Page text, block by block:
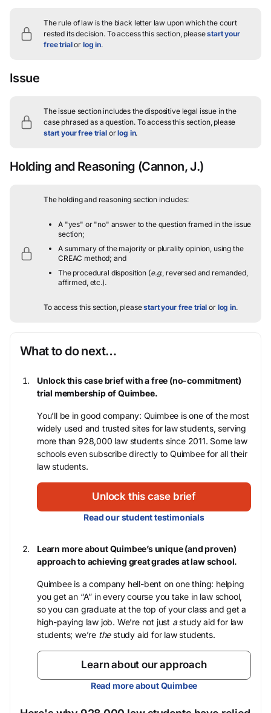
The rule of law is the black letter law upon which the court
rested its decision. To access this section, pleasestart your
free trialor log in.
Issue
The issue section includes the dispositive legal issue in the
case phrased as a question.To access this section, please
start your free trialorlog in.
Holding and Reasoning (Cannon, J.)
The holding and reasoning section includes:
A "yes" or "no" answer to the question framed in the issue
section;
A summary of the majority or plurality opinion, using the
CREAC method; and
The procedural disposition (e.g., reversed and remanded,
affirmed, etc.).
To access this section, pleasestart your free trial or log in.
What to do next…
Unlock this case brief with a free (no-commitment)
trial membership of Quimbee.
You’ll be in good company: Quimbee is one of the most
widely used and trusted sites for law students, serving
more than 928,000 law students since 2011. Some law
schools even subscribe directly to Quimbee for all their
law students.
Unlock this case brief
Read our student testimonials
Learn more about Quimbee’s unique (and proven)
approach to achieving great grades at law school.
Quimbee is a company hell-bent on one thing: helping
you get an “A” in every course you take in law school,
so you can graduate at the top of your class and get a
high-paying law job. We’re not just astudy aid for law
students; we’re thestudy aid for law students.
Learn about our approach
Read more about Quimbee